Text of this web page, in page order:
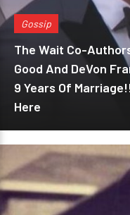
Gossip
The Wait Co-
Good And DeVon
9 Years Of
Here